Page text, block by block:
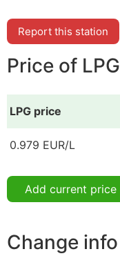
Report this station
Price of LPG
LPG price
0.979 EUR/L
Add current price
Change info